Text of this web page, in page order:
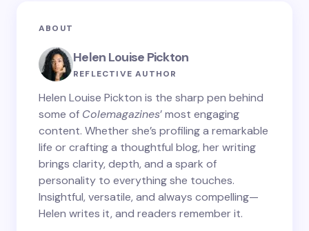
ABOUT
Helen Louise Pickton
REFLECTIVE AUTHOR
Helen Louise Pickton is the sharp pen behind
some of Colemagazines’ most engaging
content. Whether she’s profiling a remarkable
life or crafting a thoughtful blog, her writing
brings clarity, depth, and a spark of
personality to everything she touches.
Insightful, versatile, and always compelling—
Helen writes it, and readers remember it.